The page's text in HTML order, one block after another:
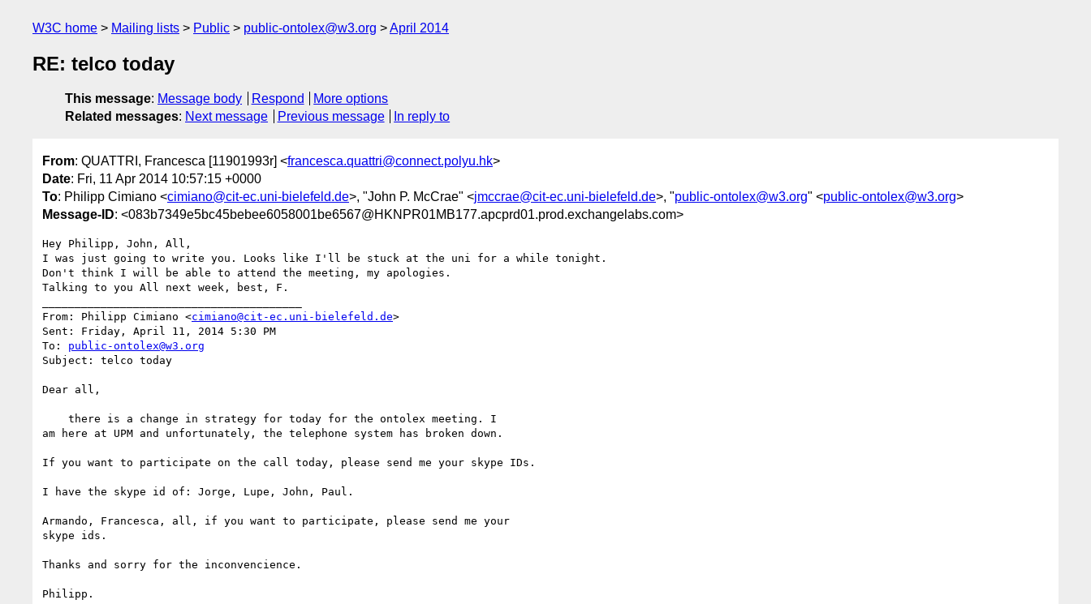
W3C home Mailing lists Public public-ontolex@w3.org April 2014
RE: telco today
This message: Message body Respond
More options
Related messages: Next message Previous message In reply to
From: QUATTRI, Francesca [11901993r] <francesca.quattri@connect.polyu.hk>
Date: Fri, 11 Apr 2014 10:57:15 +0000
To: Philipp Cimiano <cimiano@cit-ec.uni-bielefeld.de>, "John P. McCrae" <jmccrae@cit-ec.uni-bielefeld.de>, "public-ontolex@w3.org" <public-ontolex@w3.org>
Message-ID: <083b7349e5bc45bebee6058001be6567@HKNPR01MB177.apcprd01.prod.exchangelabs.com>
Hey Philipp, John, All,
I was just going to write you. Looks like I'll be stuck at the uni for a while tonight.
Don't think I will be able to attend the meeting, my apologies.
Talking to you All next week, best, F.
From: Philipp Cimiano <cimiano@cit-ec.uni-bielefeld.de>
Sent: Friday, April 11, 2014 5:30 PM
To: public-ontolex@w3.org
Subject: telco today
Dear all,
am here at UPM and unfortunately, the telephone system has broken down.
If you want to participate on the call today, please send me your skype IDs.
I have the skype id of: Jorge, Lupe, John, Paul.
Armando, Francesca, all, if you want to participate, please send me your
skype ids.
Thanks and sorry for the inconvencience.
Philipp.